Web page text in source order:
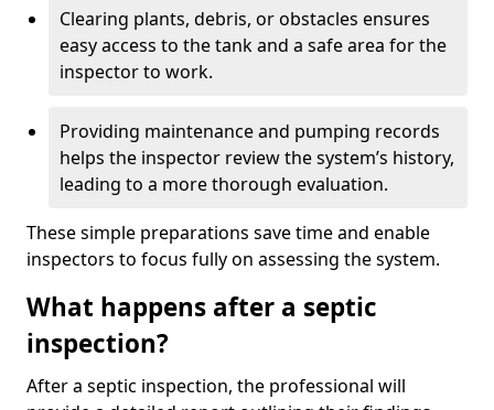
Clearing plants, debris, or obstacles ensures
easy access to the tank and a safe area for the
inspector to work.
Providing maintenance and pumping records
helps the inspector review the system’s history,
leading to a more thorough evaluation.
These simple preparations save time and enable
inspectors to focus fully on assessing the system.
What happens after a septic
inspection?
After a septic inspection, the professional will